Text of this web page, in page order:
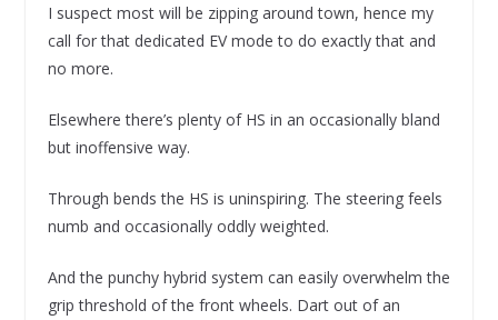
I suspect most will be zipping around town, hence my
call for that dedicated EV mode to do exactly that and
no more.
Elsewhere there’s plenty of HS in an occasionally bland
but inoffensive way.
Through bends the HS is uninspiring. The steering feels
numb and occasionally oddly weighted.
And the punchy hybrid system can easily overwhelm the
grip threshold of the front wheels. Dart out of an